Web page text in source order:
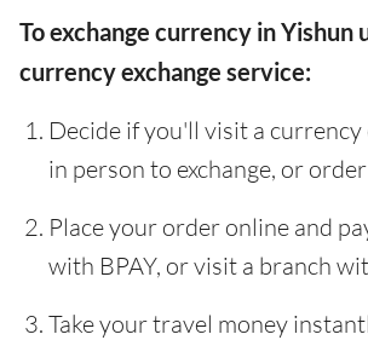
To exchange currency in Yishun
currency exchange service:
Decide if you'll visit a currency
in person to exchange, or
Place your order online and
with BPAY, or visit a branch
Take your travel money